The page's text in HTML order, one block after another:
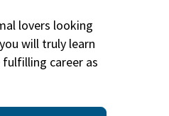
lovers looking
will truly learn
career as